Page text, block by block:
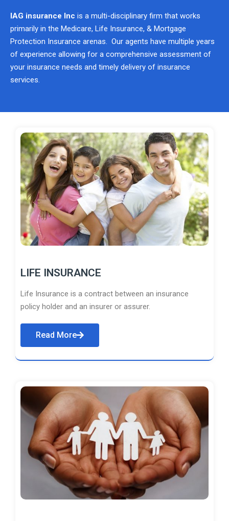
IAG insurance Inc is a multi-disciplinary firm that works
primarily in the Medicare, Life Insurance, & Mortgage
Protection Insurance arenas. Our agents have multiple years
of experience allowing for a comprehensive assessment of
your insurance needs and timely delivery of insurance
services.
LIFE INSURANCE
Life Insurance is a contract between an insurance
policy holder and an insurer or assurer.
Read More